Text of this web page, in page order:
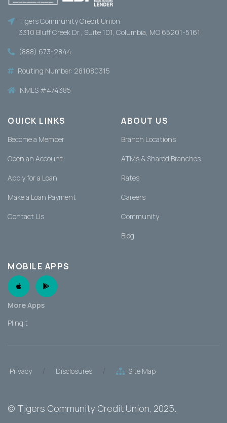
Tigers Community Credit Union
3310 Bluff Creek Dr., Suite 101, Columbia, MO 65201-5161
(888) 673-2844
Routing Number: 281080315
NMLS #474385
QUICK LINKS
Become a Member
Open an Account
Apply for a Loan
Make a Loan Payment
Contact Us
ABOUT US
Branch Locations
ATMs & Shared Branches
Rates
Careers
Community
Blog
MOBILE APPS
Apple AppAndroid App
More Apps
Plinqit
Privacy / Disclosures / Site Map
© Tigers Community Credit Union, 2025.